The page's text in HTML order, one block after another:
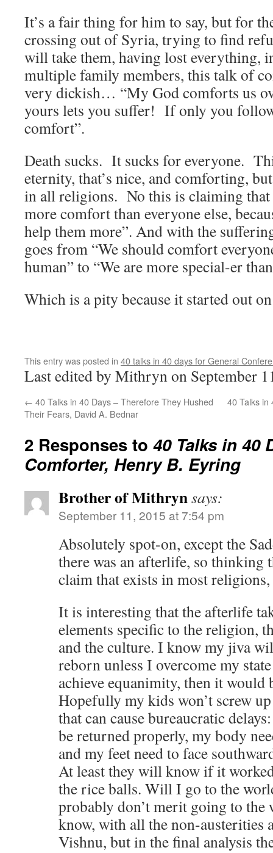
It’s a fair thing for him to say, but for
crossing out of Syria, trying to find
will take them, having lost everything,
multiple family members, this talk of
very dickish… “My God comforts us
yours lets you suffer! If only you
comfort”.
Death sucks. It sucks for everyone.
eternity, that’s nice, and comforting,
in all religions. No this is claiming
more comfort than everyone else,
help them more”. And with the
goes from “We should comfort
human” to “We are more special-er
Which is a pity because it started out
This entry was posted in 40 talks in 40 days for General
Last edited by Mithryn on September
← 40 Talks in 40 Days – Therefore They Hushed
Their Fears, David A. Bednar
40 Talks in
2 Responses to 40 Talks in 40
Comforter, Henry B. Eyring
Brother of Mithrynsays:
September 11, 2015 at 7:54 pm
Absolutely spot-on, except the
there was an afterlife, so thinking
claim that exists in most
It is interesting that the afterlife
elements specific to the religion,
and the culture. I know my jiva
reborn unless I overcome my
achieve equanimity, then it would
Hopefully my kids won’t screw
that can cause bureaucratic
be returned properly, my body
and my feet need to face
At least they will know if it
the rice balls. Will I go to the
probably don’t merit going to the
know, with all the non-austerities
Vishnu, but in the final analysis